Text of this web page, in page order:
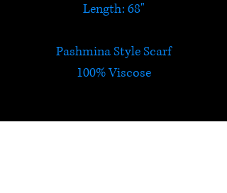
Length: 68"
Pashmina Style Scarf
100% Viscose